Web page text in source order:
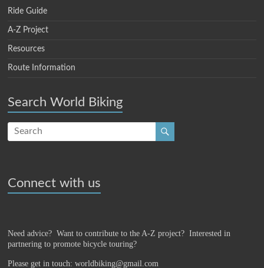
Ride Guide
A-Z Project
Resources
Route Information
Search World Biking
Connect with us
Need advice? Want to contribute to the A-Z project?Interested in
partnering to promote bicycle touring?
Please get in touch: worldbiking@gmail.com